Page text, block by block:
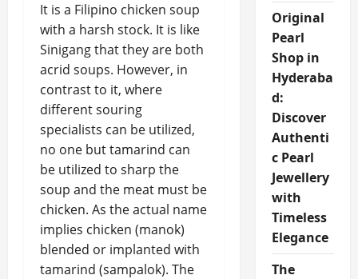
It is a Filipino chicken soup
with a harsh stock. It is like
Sinigang that they are both
acrid soups. However, in
contrast to it, where
different souring
specialists can be utilized,
no one but tamarind can
be utilized to sharp the
soup and the meat must be
chicken. As the actual name
implies chicken (manok)
blended or implanted with
tamarind (sampalok). The
Original
Pearl
Shop in
Hyderaba
d:
Discover
Authenti
c Pearl
Jewellery
with
Timeless
Elegance
The